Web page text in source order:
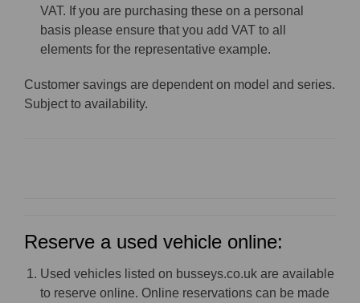
VAT. If you are purchasing these on a personal
basis please ensure that you add VAT to all
elements for the representative example.
Customer savings are dependent on model and series.
Subject to availability.
Reserve a used vehicle online:
Used vehicles listed on busseys.co.uk are available
to reserve online. Online reservations can be made